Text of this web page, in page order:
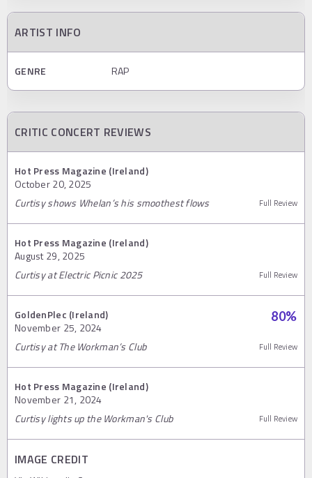
ARTIST INFO
GENRE RAP
CRITIC CONCERT REVIEWS
Hot Press Magazine (Ireland)
October 20, 2025
Curtisy shows Whelan’s his smoothest flows
Full Review
Hot Press Magazine (Ireland)
August 29, 2025
Curtisy at Electric Picnic 2025
Full Review
GoldenPlec (Ireland)
November 25, 2024
80%
Curtisy at The Workman’s Club Full Review
Hot Press Magazine (Ireland)
November 21, 2024
Curtisy lights up the Workman's Club
Full Review
IMAGE CREDIT